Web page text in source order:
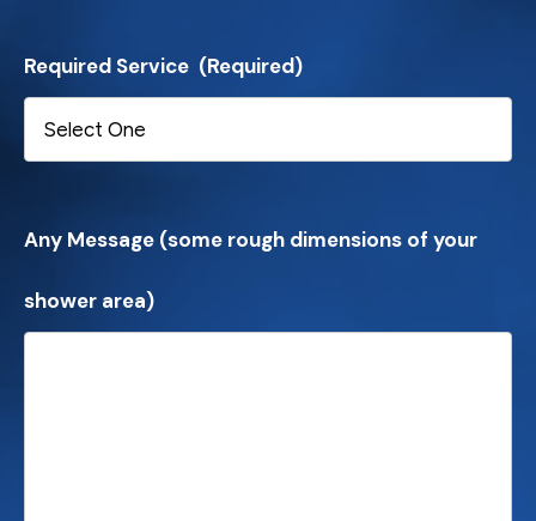
Required Service (Required)
Any Message (some rough dimensions of your
shower area)